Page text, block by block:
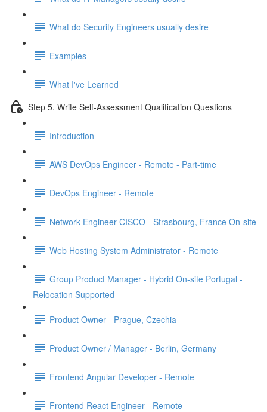
What do Security Engineers usually desire
Examples
What I've Learned
Step 5. Write Self-Assessment Qualification Questions
Introduction
AWS DevOps Engineer - Remote - Part-time
DevOps Engineer - Remote
Network Engineer CISCO - Strasbourg, France On-site
Web Hosting System Administrator - Remote
Group Product Manager - Hybrid On-site Portugal -
Relocation Supported
Product Owner - Prague, Czechia
Product Owner / Manager - Berlin, Germany
Frontend Angular Developer - Remote
Frontend React Engineer - Remote